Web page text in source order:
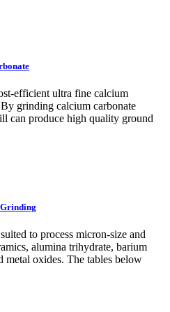
efficient ultra fine calcium
grinding calcium carbonate
can produce high quality ground
to process micron-size and
alumina trihydrate, barium
metal oxides. The tables below